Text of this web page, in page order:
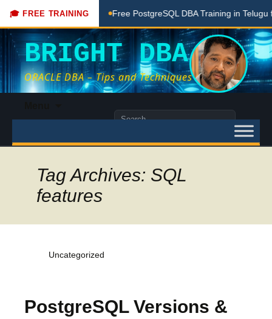
🎓 FREE TRAINING
Done Here Free PostgreSQL DBA Training in Telugu
BRIGHT DBA
ORACLE DBA – Tips and Techniques
content
Search
Tag Archives: SQL
features
Uncategorized
PostgreSQL Versions &